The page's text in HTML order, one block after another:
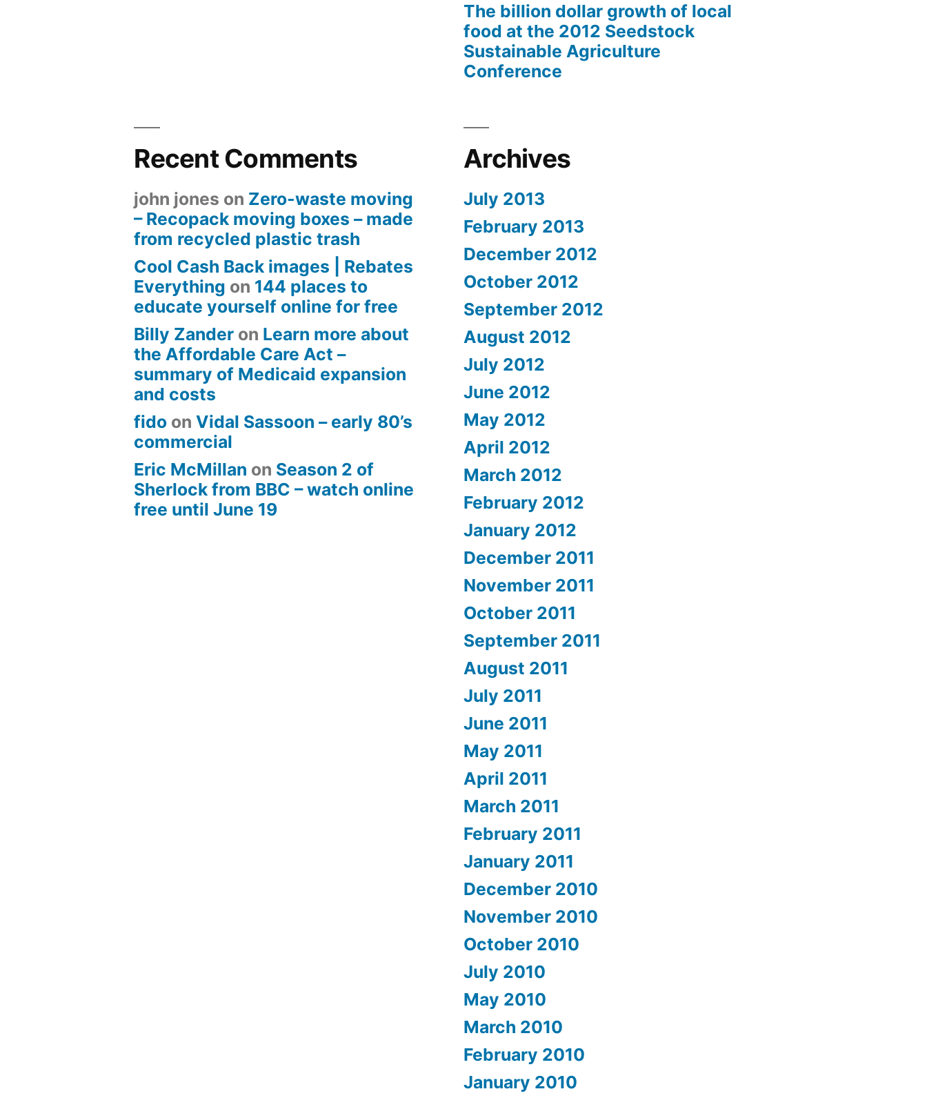
The billion dollar growth of local
food at the 2012 Seedstock
Sustainable Agriculture
Conference
Recent Comments
john jones on Zero-waste moving
– Recopack moving boxes – made
from recycled plastic trash
Cool Cash Back images | Rebates
Everything on 144 places to
educate yourself online for free
Billy Zander on Learn more about
the Affordable Care Act –
summary of Medicaid expansion
and costs
fido onVidal Sassoon – early 80’s
commercial
Eric McMillan on Season 2 of
Sherlock from BBC – watch online
free until June 19
Archives
July 2013
February 2013
December 2012
October 2012
September 2012
August 2012
July 2012
June 2012
May 2012
April 2012
March 2012
February 2012
January 2012
December 2011
November 2011
October 2011
September 2011
August 2011
July 2011
June 2011
May 2011
April 2011
March 2011
February 2011
January 2011
December 2010
November 2010
October 2010
July 2010
May 2010
March 2010
February 2010
January 2010